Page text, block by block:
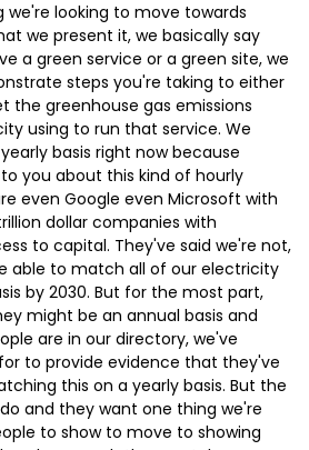
we're looking to move towards
we present it, we basically say
a green service or a green site, we
steps you're taking to either
the greenhouse gas emissions
using to run that service. We
basis right now because
you about this kind of hourly
even Google even Microsoft with
dollar companies with
to capital. They've said we're not,
able to match all of our electricity
by 2030. But for the most part,
might be an annual basis and
are in our directory, we've
to provide evidence that they've
this on a yearly basis. But the
and they want one thing we're
to show to move to showing